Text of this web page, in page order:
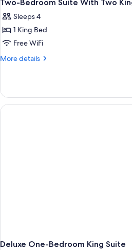
Two-Bedroom Suite With Two
Sleeps 4
1 King Bed
Free WiFi
More details
More
Bedroom
Suite
With
Deluxe One-Bedroom King Suite